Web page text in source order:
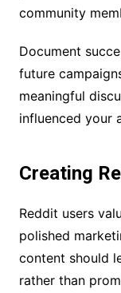
community
Document
future
meaningful
influenced your
Creating
Reddit users
polished
content should
rather than